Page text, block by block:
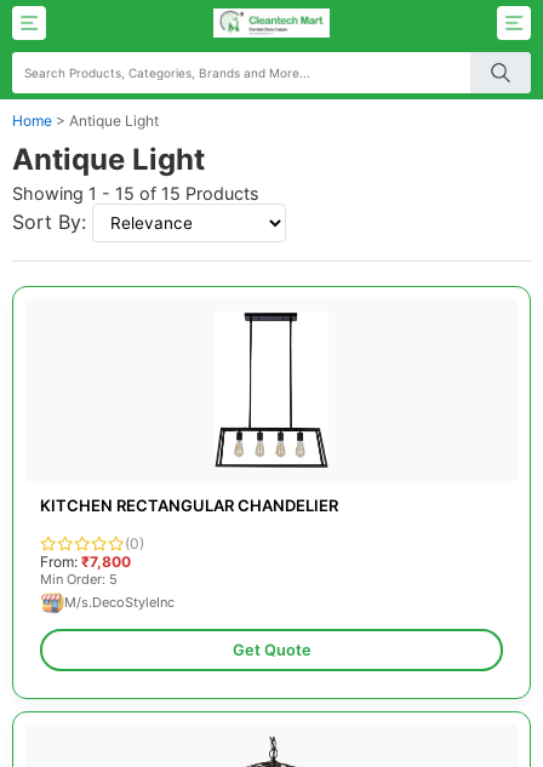
Home > Antique Light
Antique Light
Showing 1 - 15 of 15 Products
Sort By:
KITCHEN RECTANGULAR CHANDELIER
(0)
From: ₹7,800
Min Order: 5
M/s.DecoStyleInc
Get Quote